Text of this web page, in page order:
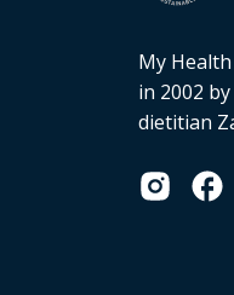
My
in 2002
dietitian